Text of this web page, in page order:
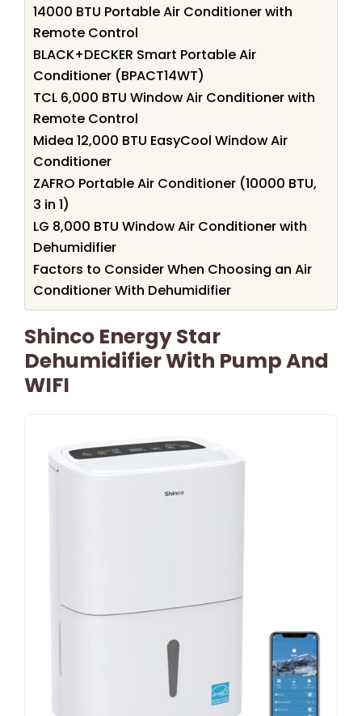
14000 BTU Portable Air Conditioner with
Remote Control
BLACK+DECKER Smart Portable Air
Conditioner (BPACT14WT)
TCL 6,000 BTU Window Air Conditioner with
Remote Control
Midea 12,000 BTU EasyCool Window Air
Conditioner
ZAFRO Portable Air Conditioner (10000 BTU,
3 in 1)
LG 8,000 BTU Window Air Conditioner with
Dehumidifier
Factors to Consider When Choosing an Air
Conditioner With Dehumidifier
Shinco Energy Star
Dehumidifier With Pump And
WIFI